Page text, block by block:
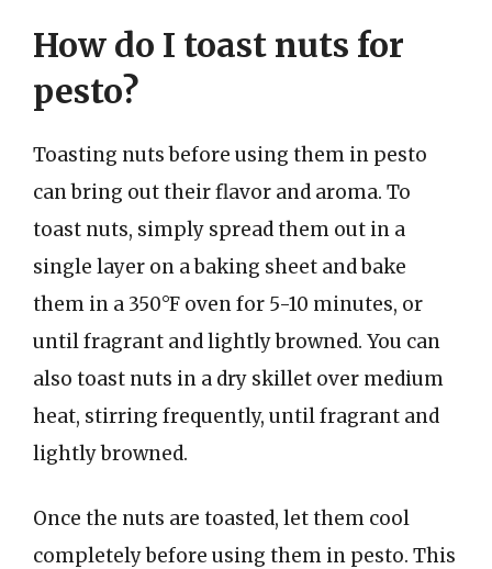
How do I toast nuts for
pesto?
Toasting nuts before using them in pesto
can bring out their flavor and aroma. To
toast nuts, simply spread them out in a
single layer on a baking sheet and bake
them in a 350°F oven for 5-10 minutes, or
until fragrant and lightly browned. You can
also toast nuts in a dry skillet over medium
heat, stirring frequently, until fragrant and
lightly browned.
Once the nuts are toasted, let them cool
completely before using them in pesto. This